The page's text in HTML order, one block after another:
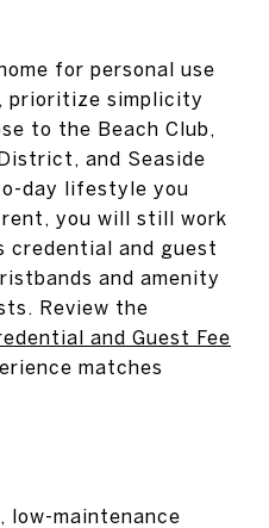
for personal use
prioritize simplicity
to the Beach Club,
and Seaside
day lifestyle you
you will still work
credential and guest
and amenity
Review the
and Guest Fee
matches
low-maintenance